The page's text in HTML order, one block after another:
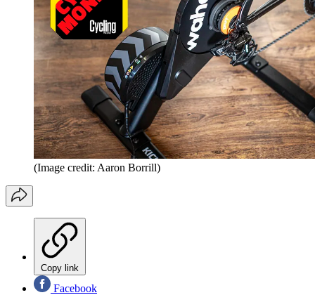
(Image credit: Aaron Borrill)
Copy link
Facebook